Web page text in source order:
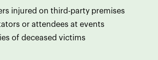
injured on third-party premises
or attendees at events
of deceased victims